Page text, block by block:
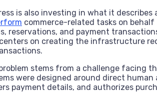
is also investing in what it describes
commerce-related tasks on
reservations, and payment
on creating the infrastructure
stems from a challenge facing
were designed around direct
payment details, and authorizes